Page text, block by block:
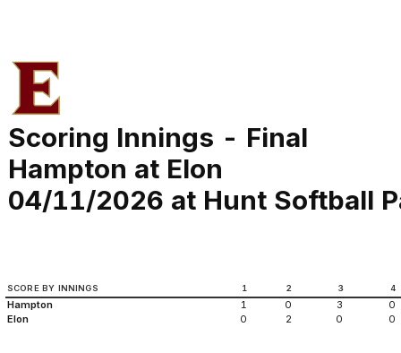
Scoring Innings - Final
Hampton at Elon
04/11/2026 at Hunt Softball
SCORE BY INNINGS 1 2 3 4
Hampton 1 0 3
0
Elon
0 2 0 0